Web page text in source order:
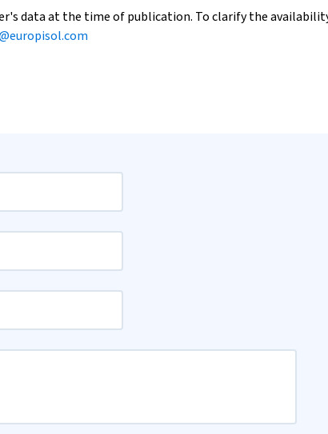
data at the time of publication. To clarify the